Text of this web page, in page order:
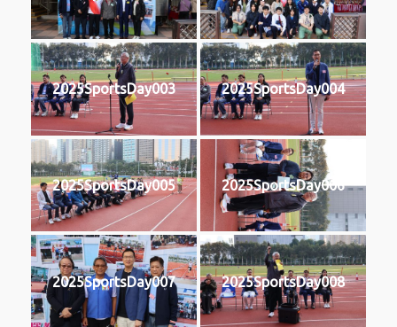
2025SportsDay003 2025SportsDay004
2025SportsDay005 2025SportsDay006
2025SportsDay007 2025SportsDay008